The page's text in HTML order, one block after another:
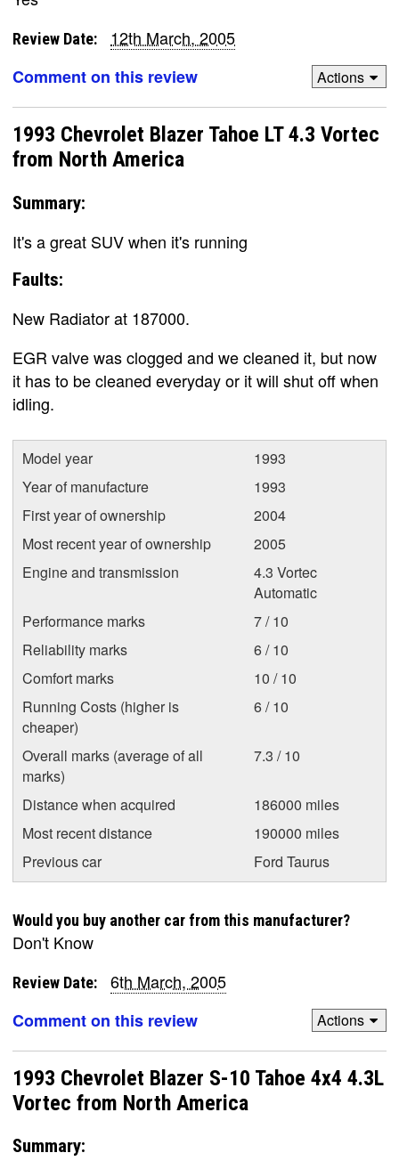
Review Date:
12th March, 2005
Comment on this review
Actions
1993 Chevrolet Blazer Tahoe LT 4.3 Vortec
from North America
Summary:
It's a great SUV when it's running
Faults:
New Radiator at 187000.
EGR valve was clogged and we cleaned it, but now
it has to be cleaned everyday or it will shut off when
idling.
Model year
1993
Year of manufacture
1993
First year of ownership
2004
Most recent year of ownership
2005
Engine and transmission
4.3 Vortec
Automatic
Performance marks
7 / 10
Reliability marks
6 / 10
Comfort marks
10 / 10
Running Costs (higher is
cheaper)
6 / 10
Overall marks (average of all
marks)
7.3 / 10
Distance when acquired
186000 miles
Most recent distance
190000 miles
Previous car
Ford Taurus
Would you buy another car from this manufacturer?
Don't Know
Review Date:
6th March, 2005
Comment on this review
Actions
1993 Chevrolet Blazer S-10 Tahoe 4x4 4.3L
Vortec from North America
Summary: